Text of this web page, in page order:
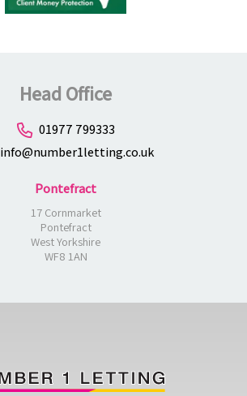
Head Office
01977 799333
info@number1letting.co.uk
Pontefract
17 Cornmarket
Pontefract
West Yorkshire
WF8 1AN